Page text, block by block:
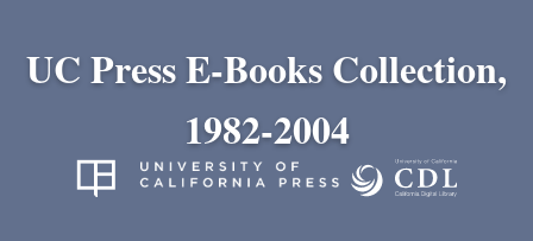
UC Press E-Books Collection,
1982-2004